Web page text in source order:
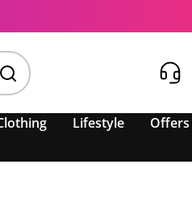
Lifestyle Offers